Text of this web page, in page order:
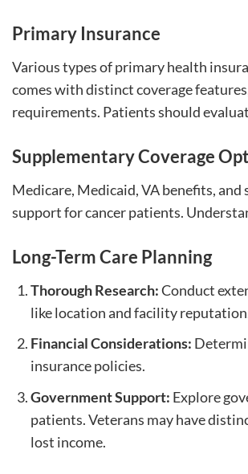
Primary Insurance
Various types of primary health
comes with distinct coverage
requirements. Patients should
Supplementary Coverage
Medicare, Medicaid, VA benefits,
support for cancer patients.
Long-Term Care Planning
Thorough Research:Conduct
like location and facility
Financial Considerations:
insurance policies.
Government Support: Explore
patients. Veterans may have
lost income.